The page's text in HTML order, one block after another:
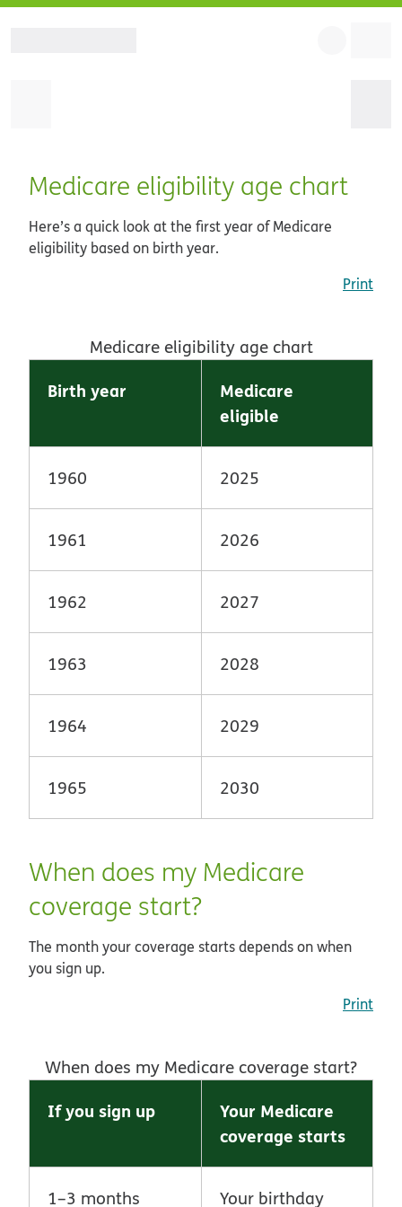
Medicare eligibility age chart
Here’s a quick look at the first year of Medicare
eligibility based on birth year.
Print
Medicare eligibility age chart
Birth year
Medicare
eligible
1960 2025
1961 2026
1962 2027
1963 2028
1964 2029
1965 2030
When does my Medicare
coverage start?
The month your coverage starts depends on when
you sign up.
Print
When does my Medicare coverage start?
If you sign up
Your Medicare
coverage starts
1–3 months Your birthday